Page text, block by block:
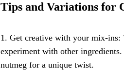
Tips and Variations for
1. Get creative with your mix-ins:
experiment with other
nutmeg for a unique twist.